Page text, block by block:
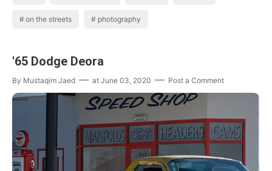
on the streets photography
'65 Dodge Deora
By Mustaqim Jaed at June 03, 2020 Post a Comment